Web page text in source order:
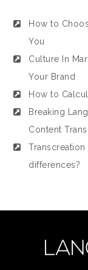
How to
You
Culture In
Your Brand
How to
Breaking
Content
differences?